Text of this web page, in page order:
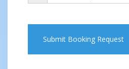
Submit Booking Request